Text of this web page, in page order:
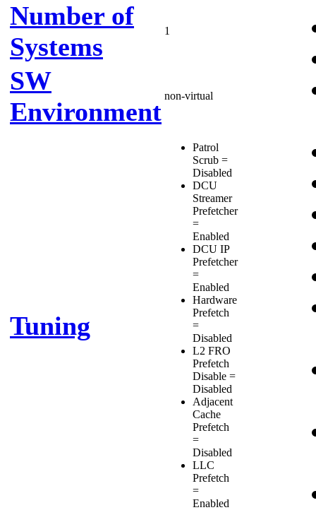
Number of
Systems
1
SW
Environment
non-virtual
Tuning
Patrol
Scrub =
Disabled
DCU
Streamer
Prefetcher
=
Enabled
DCU IP
Prefetcher
=
Enabled
Hardware
Prefetch
=
Disabled
L2 FRO
Prefetch
Disable =
Disabled
Adjacent
Cache
Prefetch
=
Disabled
LLC
Prefetch
=
Enabled